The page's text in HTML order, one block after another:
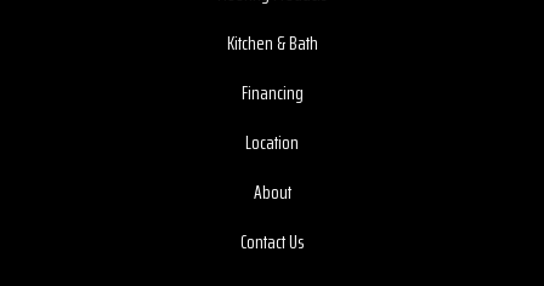
Kitchen & Bath
Financing
Location
About
Contact Us